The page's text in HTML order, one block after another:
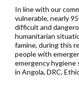
In line with our
vulnerable, nearly
difficult and
humanitarian
famine, during this
people with
emergency
in Angola, DRC,